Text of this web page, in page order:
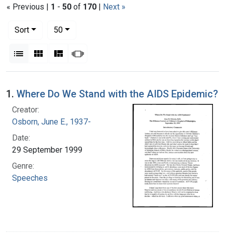
« Previous | 1 - 50 of 170 | Next »
Sort
50per page
List Gallery MasonrySlideshow
Search Results
1. Where Do We Stand with the AIDS Epidemic?
Creator:
Osborn, June E., 1937-
Date:
29 September 1999
Genre:
Speeches